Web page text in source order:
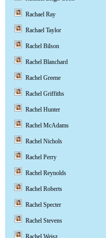
Rachael Ray
Rachael Taylor
Rachel Bilson
Rachel Blanchard
Rachel Greene
Rachel Griffiths
Rachel Hunter
Rachel McAdams
Rachel Nichols
Rachel Perry
Rachel Reynolds
Rachel Roberts
Rachel Specter
Rachel Stevens
Rachel Weisz